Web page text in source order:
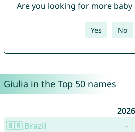
Are you looking for more baby
Yes No
Giulia in the Top 50 names
2026
🇧🇷 Brazil
-